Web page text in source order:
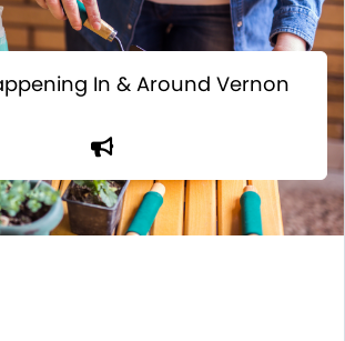
In & Around Vernon